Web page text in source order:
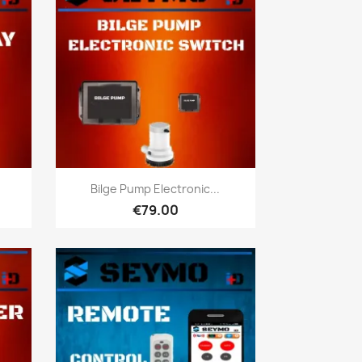
Quick view
Bilge Pump Electronic...
€79.00